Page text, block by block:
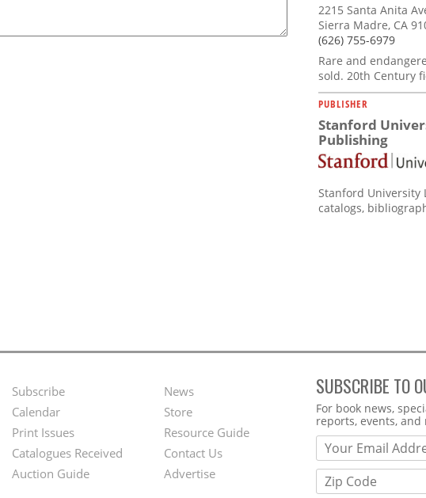
2215 Santa Anita
Sierra Madre, CA
(626) 755-6979
Rare and
sold. 20th Century
PUBLISHER
Stanford
Publishing
Stanford
catalogs,
Footer
Menu
Subscribe
Calendar
Print Issues
Catalogues Received
Auction Guide
Second
Footer
Menu
News
Store
Resource Guide
Contact Us
Advertise
SUBSCRIBE TO
Webform
For book news,
reports, events, and